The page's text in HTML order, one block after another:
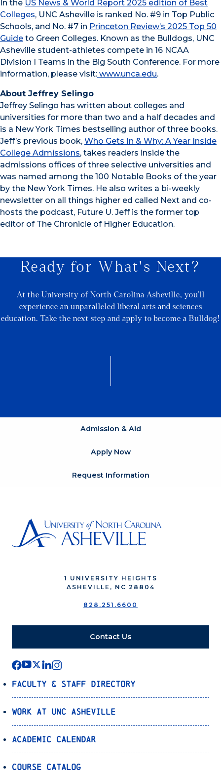
In the US News & World Report 2025 edition of Best
Colleges, UNC Asheville is ranked No. #9 in Top Public
Schools, and No. #7 in Princeton Review’s 2025 Top 50
Guide to Green Colleges. Known as the Bulldogs, UNC
Asheville student-athletes compete in 16 NCAA
Division I Teams in the Big South Conference. For more
information, please visit: www.unca.edu.
About Jeffrey Selingo
Jeffrey Selingo has written about colleges and
universities for more than two and a half decades and
is a New York Times bestselling author of three books.
Jeff’s previous book, Who Gets In & Why: A Year Inside
College Admissions, takes readers inside the
admissions offices of three selective universities and
was named among the 100 Notable Books of the year
by the New York Times. He also writes a bi-weekly
newsletter on all things higher ed called Next and co-
hosts the podcast, Future U. Jeff is the former top
editor of The Chronicle of Higher Education.
Ready for What's Next?
At the University of North Carolina Asheville, you’ll
experience an unparalleled liberal arts and sciences
education. Take the next step and apply to become a Bulldog!
Admission & Aid
Apply Now
Request Information
1 UNIVERSITY HEIGHTS
ASHEVILLE, NC 28804
828.251.6600
Contact Us
Faculty & Staff Directory
Work at UNC Asheville
Academic Calendar
Course Catalog